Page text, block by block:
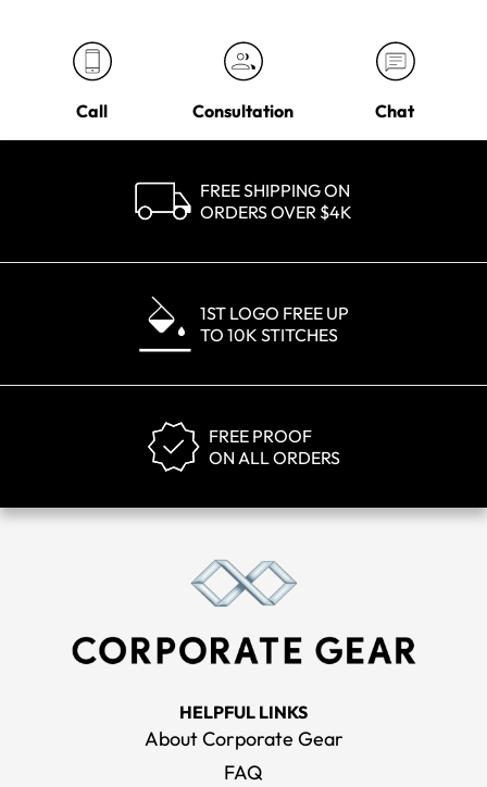
Call Consultation Chat
FREE SHIPPING ON
ORDERS OVER $4K
1ST LOGO FREE UP
TO 10K STITCHES
FREE PROOF
ON ALL ORDERS
HELPFUL LINKS
About Corporate Gear
FAQ